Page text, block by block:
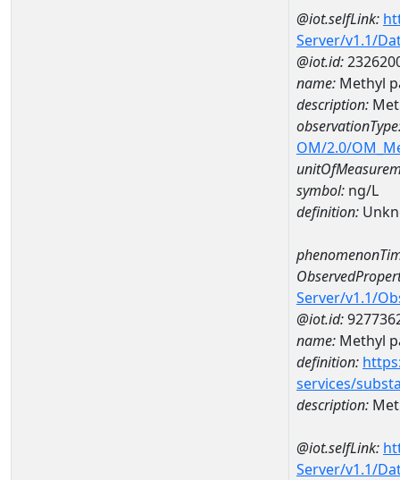
@iot.selfLink:
Server/v1.1/
@iot.id:
name: Methyl
description:
OM/2.0/
symbol: ng/L
definition:
Server/v1.1/
@iot.id:
name: Methyl
definition:
services/
description:
@iot.selfLink:
Server/v1.1/